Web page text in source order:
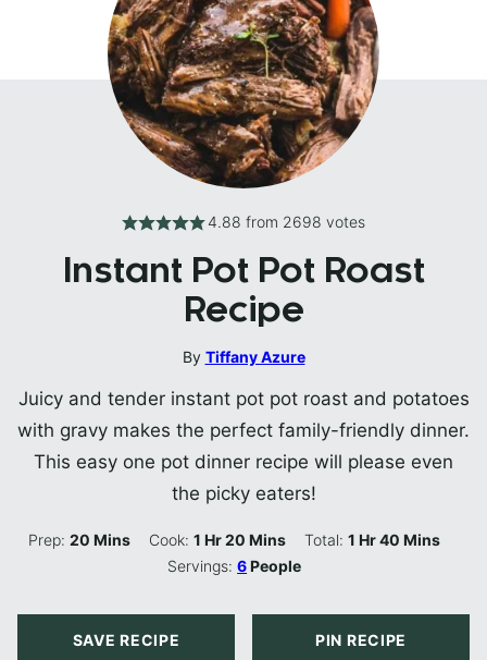
4.88 from 2698 votes
Instant Pot Pot Roast
Recipe
By Tiffany Azure
Juicy and tender instant pot pot roast and potatoes
with gravy makes the perfect family-friendly dinner.
This easy one pot dinner recipe will please even
the picky eaters!
Prep:20 Minutes
Mins Cook:1 Hour
Hr20 Minutes
Mins Total: 1Hour
Hr40Minutes
Mins
Servings:6People
SAVE RECIPE PIN RECIPE